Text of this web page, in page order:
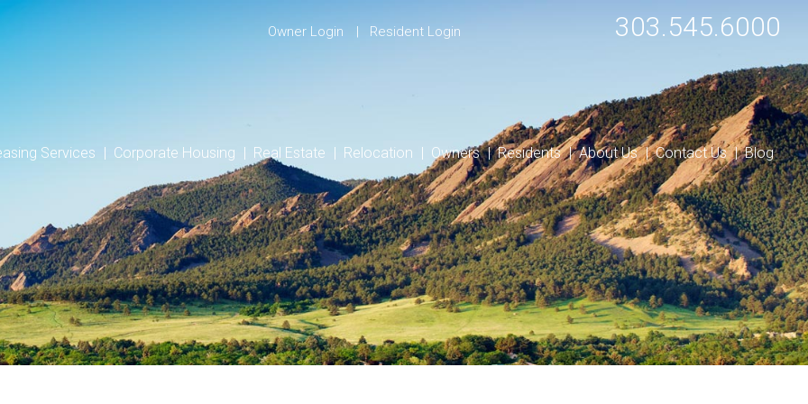
303.545.6000
Owner Login Resident Login
Services Corporate Housing Real Estate Relocation Owners Residents About Us Contact Us Blog